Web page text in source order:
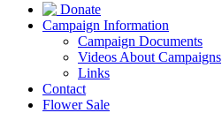
Donate
Campaign Information
Campaign Documents
Videos About Campaigns
Links
Contact
Flower Sale